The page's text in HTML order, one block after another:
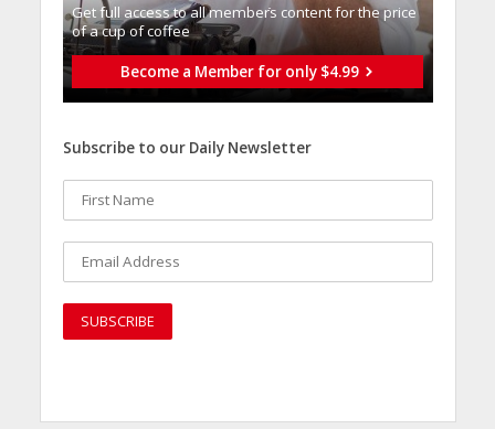
Get full access to all memberֿs content for the price
of a cup of coffee
Become a Member for only $4.99
Subscribe to our Daily Newsletter